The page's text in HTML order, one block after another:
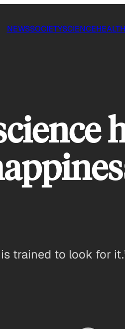
NEWSSOCIETYSCIENCEHEALTH
trained to look for